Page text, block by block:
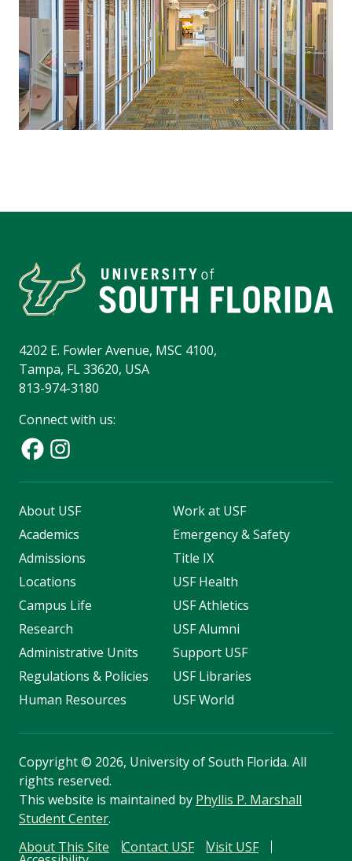
4202 E. Fowler Avenue, MSC 4100,
Tampa, FL 33620, USA
813-974-3180
Connect with us:
About USF
Academics
Admissions
Locations
Campus Life
Research
Administrative Units
Regulations & Policies
Human Resources
Work at USF
Emergency & Safety
Title IX
USF Health
USF Athletics
USF Alumni
Support USF
USF Libraries
USF World
Copyright© 2026, University of South Florida. All
rights reserved.
This website is maintained by Phyllis P. Marshall
Student Center.
About This Site
Contact USF Visit USF